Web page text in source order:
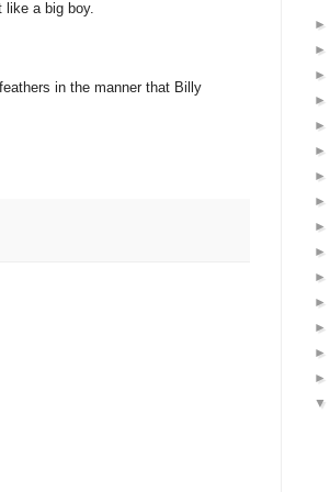
like a big boy.
in the manner that Billy
►
►
►
►
►
►
►
►
►
►
►
►
►
►
►
▼